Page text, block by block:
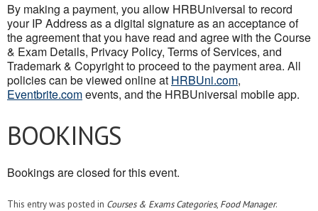
By making a payment, you allow HRBUniversal to record
your IP Address as a digital signature as an acceptance of
the agreement that you have read and agree with the Course
& Exam Details, Privacy Policy, Terms of Services, and
Trademark & Copyright to proceed to the payment area. All
policies can be viewed online at HRBUni.com,
Eventbrite.comevents, and the HRBUniversal mobile app.
BOOKINGS
Bookings are closed for this event.
This entry was posted in Courses & Exams Categories, Food Manager.